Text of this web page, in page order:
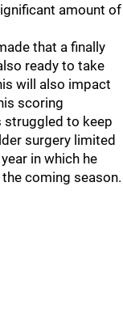
amount of
that a finally
ready to take
will also impact
scoring
struggled to keep
surgery limited
in which he
coming season.